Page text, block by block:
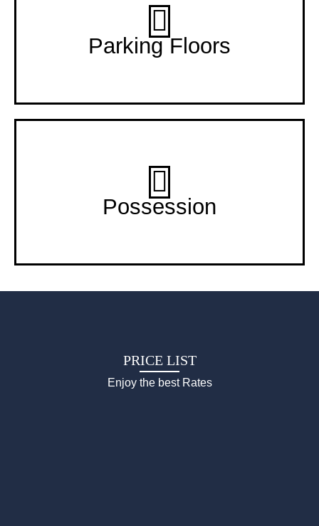
Parking Floors
2 +11 Floors
Possession
Dec-24
PRICE LIST
Enjoy the best Rates